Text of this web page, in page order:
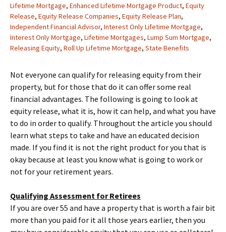
Lifetime Mortgage, Enhanced Lifetime Mortgage Product, Equity
Release, Equity Release Companies, Equity Release Plan,
Independent Financial Advisor, Interest Only Lifetime Mortgage,
Interest Only Mortgage, Lifetime Mortgages, Lump Sum Mortgage,
Releasing Equity, Roll Up Lifetime Mortgage, State Benefits
Not everyone can qualify for releasing equity from their
property, but for those that do it can offer some real
financial advantages. The following is going to look at
equity release, what it is, how it can help, and what you have
to do in order to qualify. Throughout the article you should
learn what steps to take and have an educated decision
made. If you find it is not the right product for you that is
okay because at least you know what is going to work or
not for your retirement years.
Qualifying Assessment for Retirees
If you are over 55 and have a property that is worth a fair bit
more than you paid for it all those years earlier, then you